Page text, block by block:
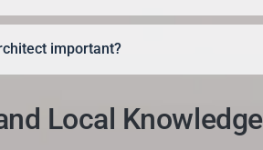
important?
Local Knowledge